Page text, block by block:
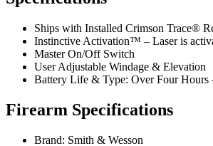
Ships with Installed Crimson Trace®
Instinctive Activation™ – Laser is
Master On/Off Switch
User Adjustable Windage & Elevation
Battery Life & Type: Over Four
Firearm Specifications
Brand: Smith & Wesson